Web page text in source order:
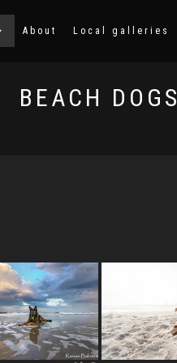
About Local galleries
BEACH DOGS